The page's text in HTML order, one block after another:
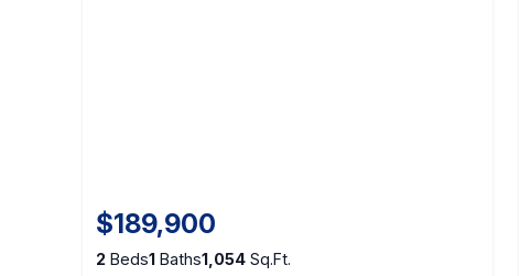
$189,900
2 Beds1 Baths1,054 Sq.Ft.